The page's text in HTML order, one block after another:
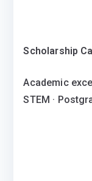
Scholarship
Academic
STEM ·